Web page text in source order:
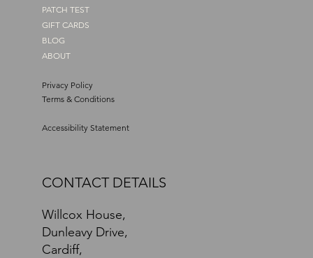
PATCH TEST
GIFT CARDS
BLOG
ABOUT
Privacy Policy
Terms & Conditions
Accessibility Statement
CONTACT DETAILS
Willcox House,
Dunleavy Drive,
Cardiff,